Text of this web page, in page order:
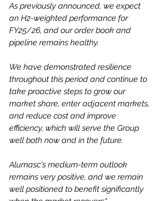
As previously announced, we expect
an H2-weighted performance for
FY25/26, and our order book and
pipeline remains healthy.
We have demonstrated resilience
throughout this period and continue to
take proactive steps to grow our
market share, enter adjacent markets,
and reduce cost and improve
efficiency, which will serve the Group
well both now and in the future.
Alumasc's medium-term outlook
remains very positive, and we remain
well positioned to benefit significantly